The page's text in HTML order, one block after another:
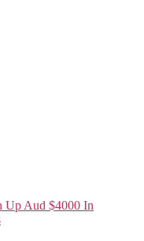
Up Aud $4000 In